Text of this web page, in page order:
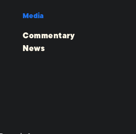
Media
Commentary
News